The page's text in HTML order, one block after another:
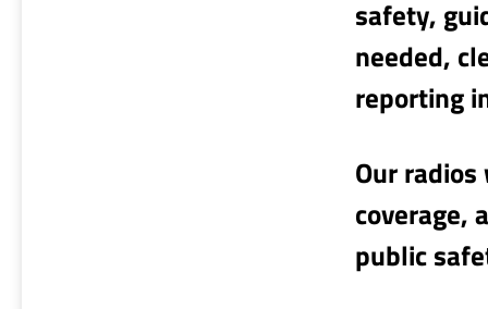
safety,
needed,
reporting
Our
coverage,
public